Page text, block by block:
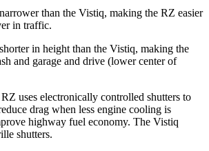
than the Vistiq, making the RZ easier
in traffic.
in height than the Vistiq, making the
and garage and drive (lower center of
uses electronically controlled shutters to
drag when less engine cooling is
highway fuel economy. The Vistiq
shutters.